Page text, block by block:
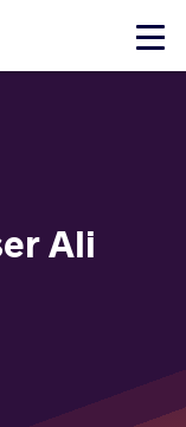
Click
Ali